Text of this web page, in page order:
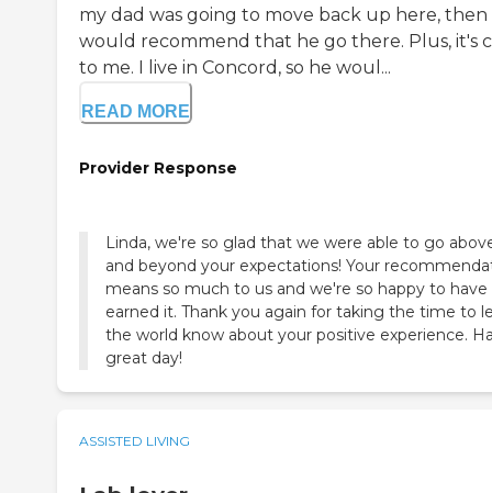
my dad was going to move back up here, then
would recommend that he go there. Plus, it's
to me. I live in Concord, so he woul...
READ MORE
Provider Response
Linda, we're so glad that we were able to go
and beyond your expectations! Your
means so much to us and we're so happy to have
earned it. Thank you again for taking the time to
the world know about your positive experience.
great day!
ASSISTED LIVING